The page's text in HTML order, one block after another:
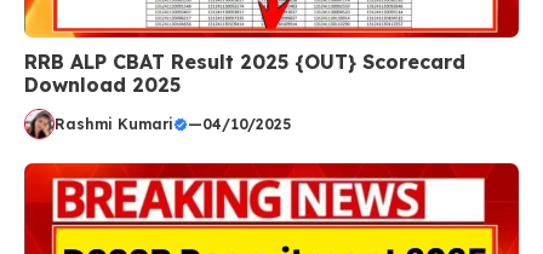
RRB ALP CBAT Result 2025 {OUT} Scorecard
Download 2025
Rashmi Kumari —04/10/2025